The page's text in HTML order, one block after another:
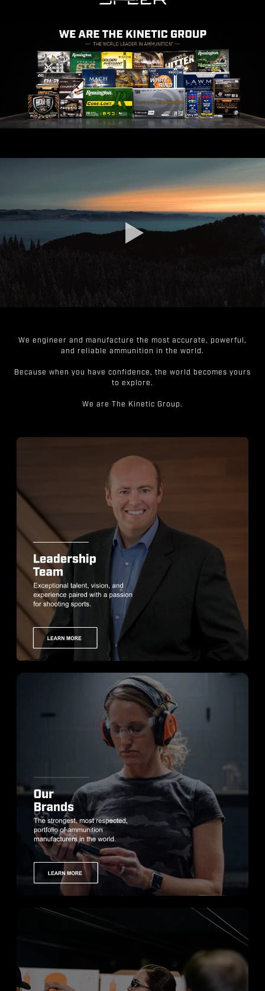
We engineer and manufacture the most accurate, powerful,
and reliable ammunition in the world.
Because when you have confidence, the world becomes yours
to explore.
We are The Kinetic Group.